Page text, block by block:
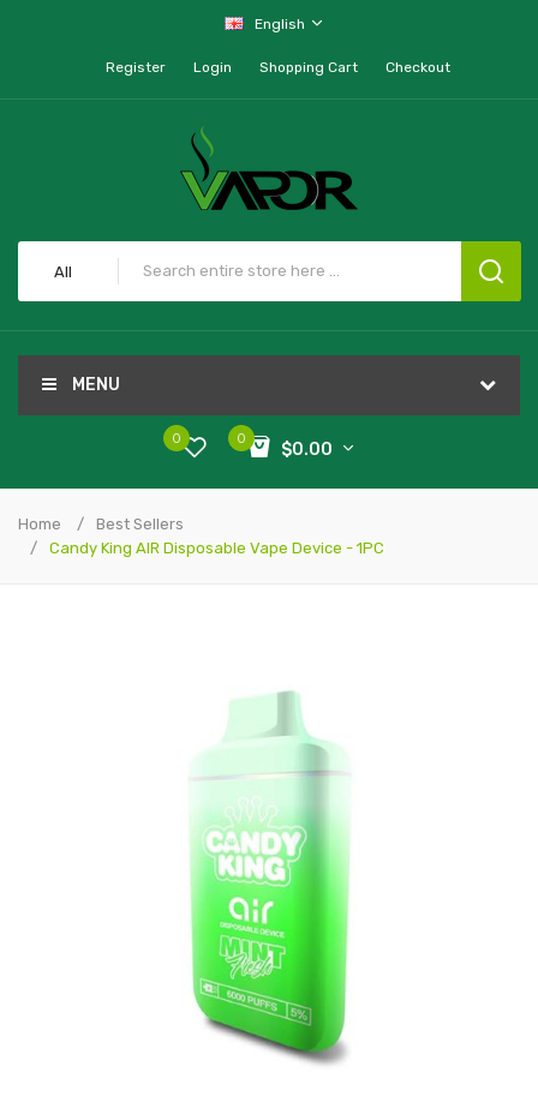
English
Register Login Shopping Cart Checkout
All
MENU
0
$0.00
0
Home
Best Sellers
Candy King AIR Disposable Vape Device - 1PC